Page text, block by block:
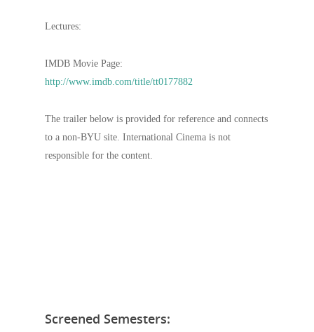
Lectures:
IMDB Movie Page:
http://www.imdb.com/title/tt0177882
The trailer below is provided for reference and connects
to a non-BYU site. International Cinema is not
responsible for the content.
Screened Semesters: